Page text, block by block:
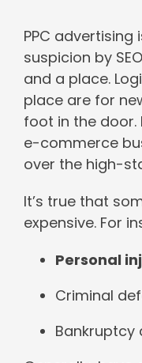
PPC
suspicion by
and a place.
place are for
foot in the
e-commerce
over the high-
It’s true that
expensive. For
Personal
Criminal
Bankruptcy